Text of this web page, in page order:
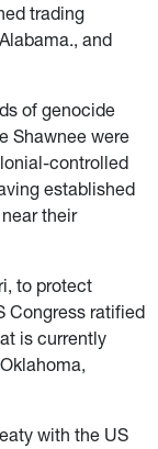
trading
and
of genocide
Shawnee were
controlled
established
their
to protect
Congress ratified
is currently
with the US